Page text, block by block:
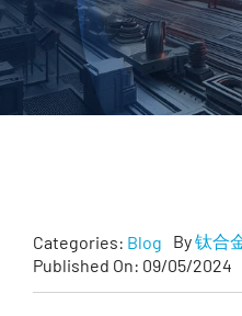
Forgings
Fastener
Categories: Blog By钛合
Published On: 09/05/2024